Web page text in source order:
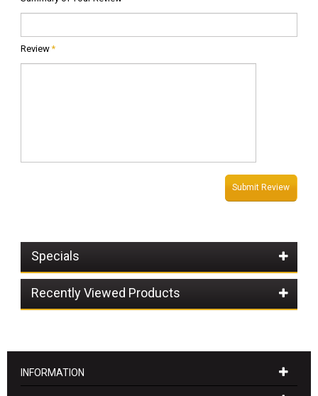
*
Review
Submit Review
Specials
Recently Viewed Products
INFORMATION